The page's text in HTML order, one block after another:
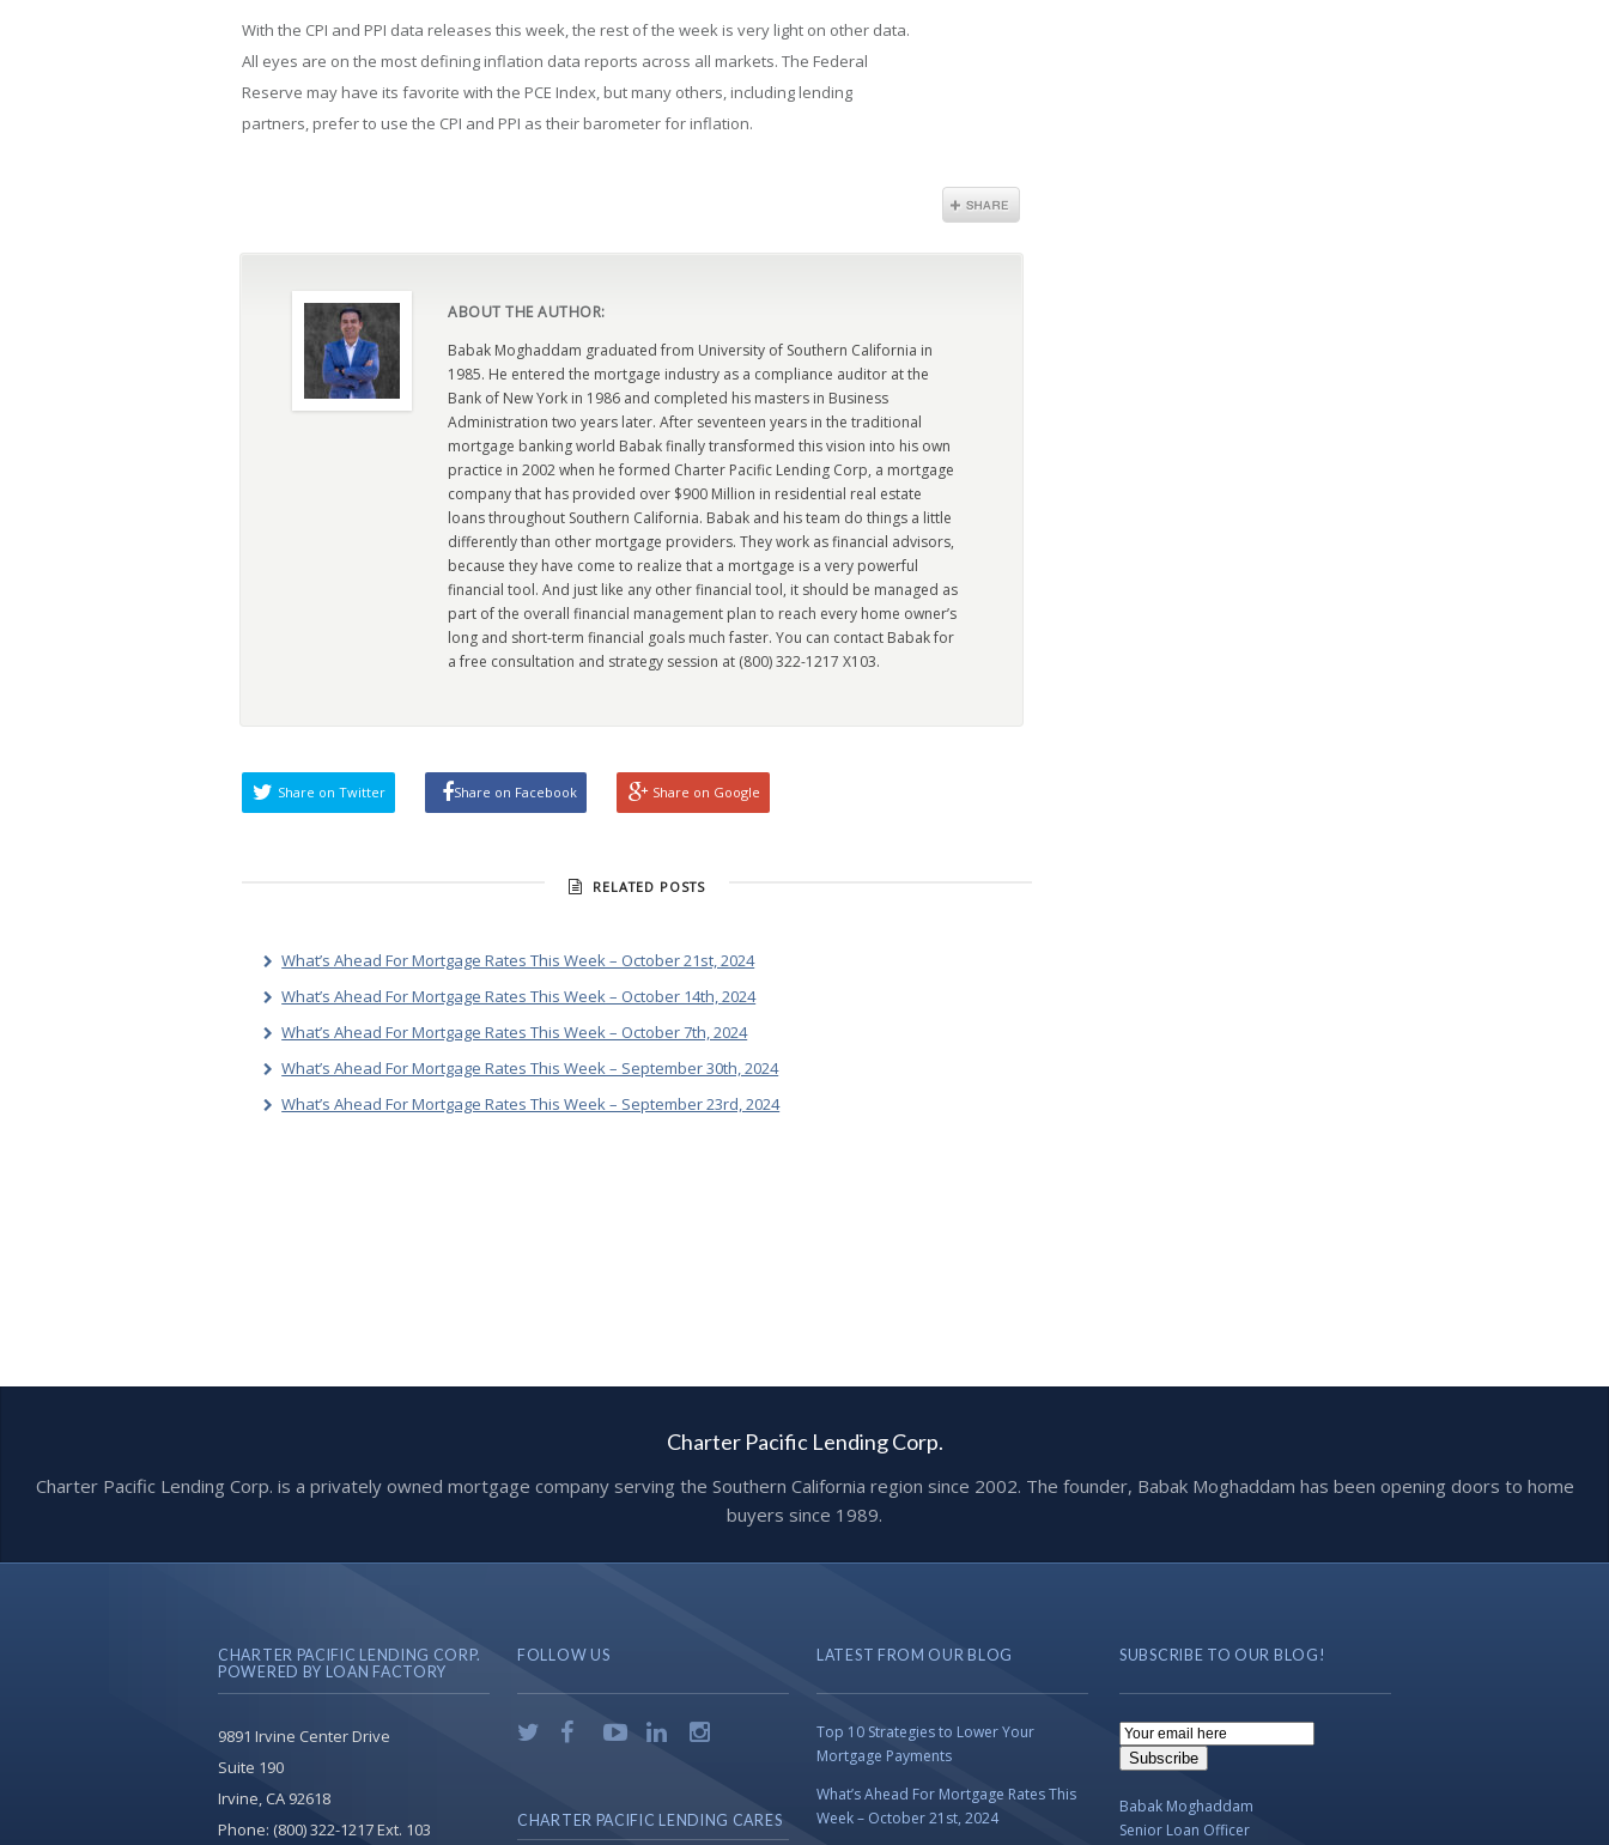
With the CPI and PPI data releases this week, the rest of the week is very light on other data.
All eyes are on the most defining inflation data reports across all markets. The Federal
Reserve may have its favorite with the PCE Index, but many others, including lending
partners, prefer to use the CPI and PPI as their barometer for inflation.
ABOUT THE AUTHOR:
Babak Moghaddam graduated from University of Southern California in
1985. He entered the mortgage industry as a compliance auditor at the
Bank of New York in 1986 and completed his masters in Business
Administration two years later. After seventeen years in the traditional
mortgage banking world Babak finally transformed this vision into his own
practice in 2002 when he formed Charter Pacific Lending Corp, a mortgage
company that has provided over $900 Million in residential real estate
loans throughout Southern California. Babak and his team do things a little
differently than other mortgage providers. They work as financial advisors,
because they have come to realize that a mortgage is a very powerful
financial tool. And just like any other financial tool, it should be managed as
part of the overall financial management plan to reach every home owner’s
long and short-term financial goals much faster. You can contact Babak for
a free consultation and strategy session at (800) 322-1217 X103.
Share on Twitter Share on Facebook Share on Google
RELATED POSTS
What’s Ahead For Mortgage Rates This Week – October 21st, 2024
What’s Ahead For Mortgage Rates This Week – October 14th, 2024
What’s Ahead For Mortgage Rates This Week – October 7th, 2024
What’s Ahead For Mortgage Rates This Week – September 30th, 2024
What’s Ahead For Mortgage Rates This Week – September 23rd, 2024
Charter Pacific Lending Corp.
Charter Pacific Lending Corp. is a privately owned mortgage company serving the Southern California region since 2002. The founder, Babak Moghaddam has been opening doors to home
buyers since 1989.
CHARTER PACIFIC LENDING CORP.
POWERED BY LOAN FACTORY
9891 Irvine Center Drive
Suite 190
Irvine, CA 92618
Phone: (800) 322-1217 Ext. 103
FOLLOW US
CHARTER PACIFIC LENDING CARES
LATEST FROM OUR BLOG
Top 10 Strategies to Lower Your
Mortgage Payments
What’s Ahead For Mortgage Rates This
Week – October 21st, 2024
SUBSCRIBE TO OUR BLOG!
Email
Subscription
Subscribe
Babak Moghaddam
Senior Loan Officer